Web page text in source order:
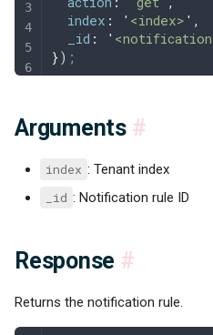
  index
: ' <index> ' ,
  _id
: '
}) ;
Arguments #
index : Tenant index
_id : Notification rule ID
Response #
Returns the notification rule.